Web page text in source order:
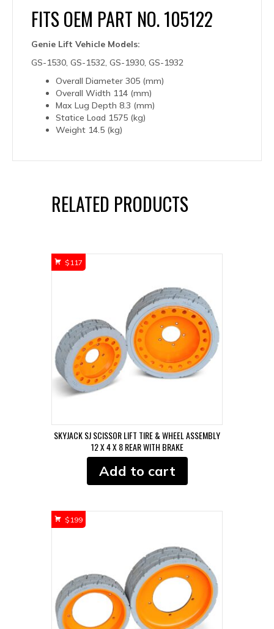
FITS OEM PART NO. 105122
Genie Lift Vehicle Models:
GS-1530, GS-1532, GS-1930, GS-1932
Overall Diameter 305 (mm)
Overall Width 114 (mm)
Max Lug Depth 8.3 (mm)
Statice Load 1575 (kg)
Weight 14.5 (kg)
RELATED PRODUCTS
SKYJACK SJ SCISSOR LIFT TIRE & WHEEL ASSEMBLY
12 X 4 X 8 REAR WITH BRAKE
$ 117
Add to cart
$ 199